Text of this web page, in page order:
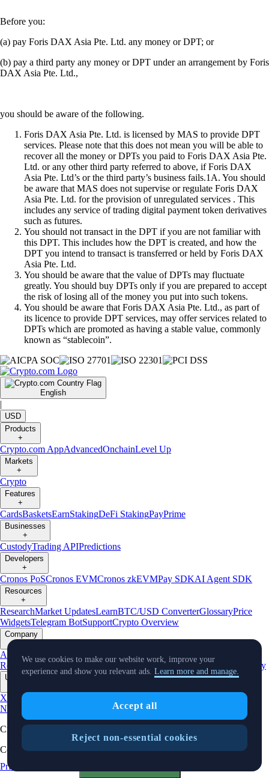
Before you:
(a) pay Foris DAX Asia Pte. Ltd. any money or DPT; or
(b) pay a third party any money or DPT under an arrangement by Foris
DAX Asia Pte. Ltd.,
you should be aware of the following.
Foris DAX Asia Pte. Ltd. is licensed by MAS to provide DPT
services. Please note that this does not mean you will be able to
recover all the money or DPTs you paid to Foris DAX Asia Pte.
Ltd. or any other third party referred to above, if Foris DAX
Asia Pte. Ltd’s or the third party’s business fails.1A. You should
be aware that MAS does not supervise or regulate Foris DAX
Asia Pte. Ltd. for the provision of unregulated services . This
includes any service of trading digital payment token derivatives
such as futures.
You should not transact in the DPT if you are not familiar with
this DPT. This includes how the DPT is created, and how the
DPT you intend to transact is transferred or held by Foris DAX
Asia Pte. Ltd.
You should be aware that the value of DPTs may fluctuate
greatly. You should buy DPTs only if you are prepared to accept
the risk of losing all of the money you put into such tokens.
You should be aware that Foris DAX Asia Pte. Ltd., as part of
its licence to provide DPT services, may offer services related to
DPTs which are promoted as having a stable value, commonly
known as “stablecoin”.
English
|
USD
Products
+
Crypto.com AppAdvancedOnchainLevel Up
Markets
+
Crypto
Features
+
CardsBasketsEarnStakingDeFi StakingPayPrime
Businesses
+
CustodyTrading APIPredictions
Developers
+
Cronos PoSCronos EVMCronos zkEVMPay SDKAI Agent SDK
Resources
+
ResearchMarket UpdatesLearnBTC/USD ConverterGlossaryPrice
WidgetsTelegram BotSupportCrypto Overview
Company
About Us Roadmap Careers Partners Security
Proof of
Reserves AffiliateLicenses & RegistrationsListingClimate Verify
Updates
X Product
News
InstagramFacebook
Cryptocurrency in Every Wallet™
Copyright © 2018 - 2026 Crypto.com. All rights reserved.
Privacy Notice
We use cookies to make our website work, improve your
experience and show you relevant ads. Learn more and manage.
Accept all
Reject non-essential cookies